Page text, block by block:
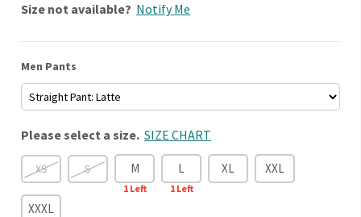
Size not available? Notify Me
Men Pants
Please select a size. SIZE CHART
XS S M
1Left
L
1Left
XL XXL
XXXL